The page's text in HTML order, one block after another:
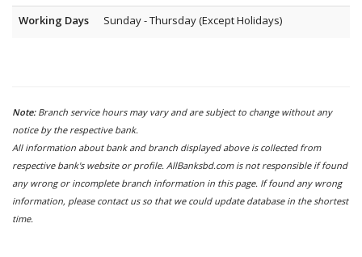
Working Days
Sunday - Thursday (Except Holidays)
Note: Branch service hours may vary and are subject to change without any
notice by the respective bank.
All information about bank and branch displayed above is collected from
respective bank's website or profile. AllBanksbd.com is not responsible if found
any wrong or incomplete branch information in this page. If found any wrong
information, please contact us so that we could update database in the shortest
time.